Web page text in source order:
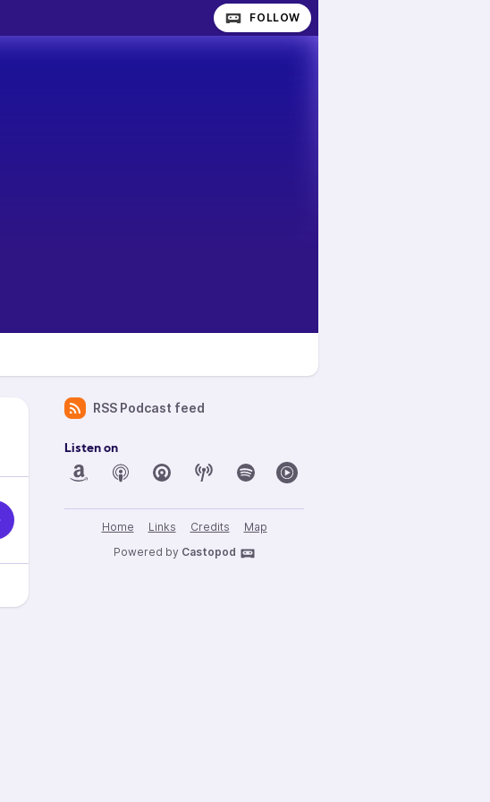
FOLLOW
RSS Podcast feed
Listen on
Home Links Credits
Map
Powered by Castopod